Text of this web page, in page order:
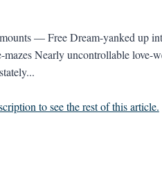
— Free Dream-yanked up
Nearly uncontrollable love-
to see the rest of this article.